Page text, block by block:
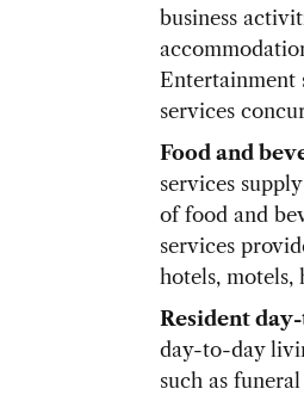
business
Entertainment
services
Food and
services
of food and
services
hotels, motels,
Resident
day-to-day
such as